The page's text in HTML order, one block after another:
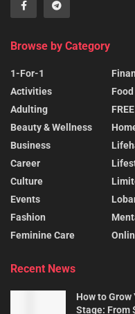
Browse by Category
1-For-1
Activities
Adulting
Beauty & Wellness
Business
Career
Culture
Events
Fashion
Feminine Care
Food
Recent News
How to
Stage: From